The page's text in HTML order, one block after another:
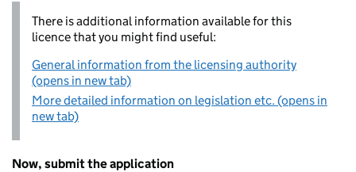
There is additional information available for this
licence that you might find useful:
General information from the licensing authority
(opens in new tab)
More detailed information on legislation etc. (opens in
new tab)
Now, submit the application